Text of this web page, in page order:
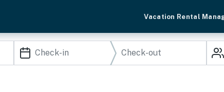
Vacation Rental